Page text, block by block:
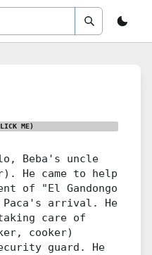
ME)
Beba's uncle
He came to help
of "El Gandongo
arrival. He
care of
cooker)
guard. He